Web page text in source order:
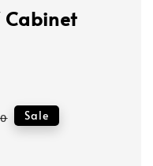
Cabinet
Sale